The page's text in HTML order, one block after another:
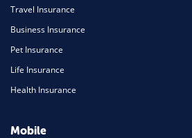
Travel Insurance
Business Insurance
Pet Insurance
Life Insurance
Health Insurance
Mobile